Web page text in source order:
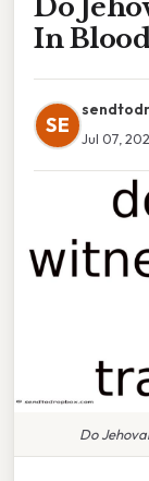
Do
In
SE
Jul 07,
Do